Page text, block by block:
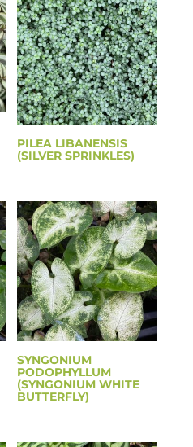
PILEA LIBANENSIS
(SILVER SPRINKLES)
SYNGONIUM
PODOPHYLLUM
(SYNGONIUM WHITE
BUTTERFLY)